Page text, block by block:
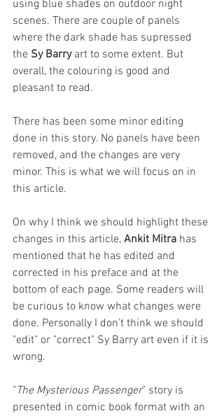
using blue shades on outdoor night
scenes. There are couple of panels
where the dark shade has supressed
the Sy Barry art to some extent. But
overall, the colouring is good and
pleasant to read.
There has been some minor editing
done in this story. No panels have been
removed, and the changes are very
minor. This is what we will focus on in
this article.
On why I think we should highlight these
changes in this article, Ankit Mitra has
mentioned that he has edited and
corrected in his preface and at the
bottom of each page. Some readers will
be curious to know what changes were
done. Personally I don't think we should
"edit" or "correct" Sy Barry art even if it is
wrong.
" The Mysterious Passenger" story is
presented in comic book format with an